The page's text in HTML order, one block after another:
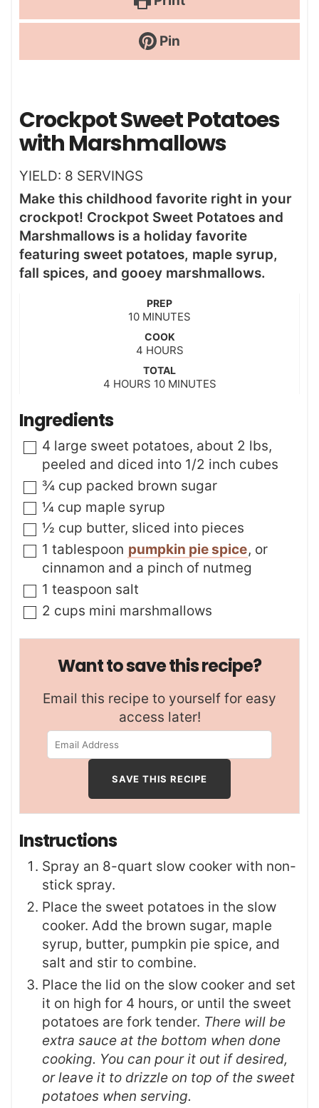
Pin
Crockpot Sweet Potatoes
with Marshmallows
YIELD: 8 SERVINGS
Make this childhood favorite right in your
crockpot! Crockpot Sweet Potatoes and
Marshmallows is a holiday favorite
featuring sweet potatoes, maple syrup,
fall spices, and gooey marshmallows.
PREP
10m
n
u
e
MINUTES
COOK
4h
o
u
r
HOURS
TOTAL
4h
r
HOURS 10m
e
s
MINUTES
Ingredients
▢
4 large sweet potatoes, about 2 lbs,
peeled and diced into 1/2 inch cubes
▢
¾ cup packed brown sugar
▢
¼ cup maple syrup
▢
½ cup butter, sliced into pieces
▢
1 tablespoon pumpkin pie spice, or
cinnamon and a pinch of nutmeg
▢
1 teaspoon salt
▢
2 cups mini marshmallows
Want to save this recipe?
Email this recipe to yourself for easy
access later!
Instructions
Spray an 8-quart slow cooker with non-
stick spray.
Place the sweet potatoes in the slow
cooker. Add the brown sugar, maple
syrup, butter, pumpkin pie spice, and
salt and stir to combine.
Place the lid on the slow cooker and set
it on high for 4 hours, or until the sweet
potatoes are fork tender. There will be
extra sauce at the bottom when done
cooking. You can pour it out if desired,
or leave it to drizzle on top of the sweet
potatoes when serving.